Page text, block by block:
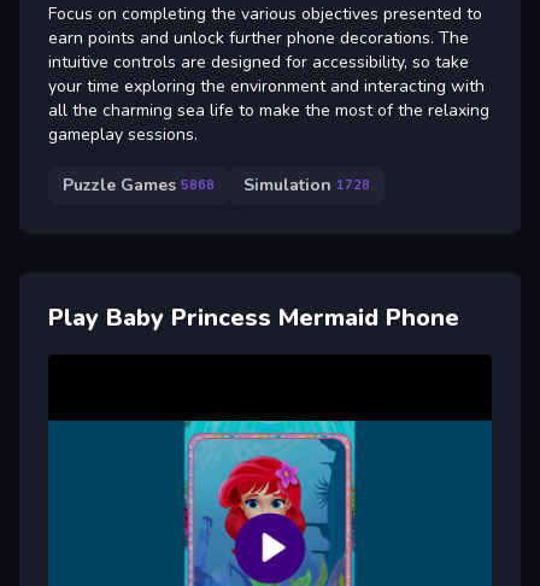
Focus on completing the various objectives presented to
earn points and unlock further phone decorations. The
intuitive controls are designed for accessibility, so take
your time exploring the environment and interacting with
all the charming sea life to make the most of the relaxing
gameplay sessions.
Puzzle Games 5868 Simulation 1728
Play Baby Princess Mermaid Phone